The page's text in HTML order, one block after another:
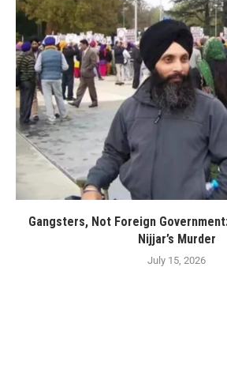
Gangsters, Not Foreign
Nijjar’s Murder
July 15, 2026